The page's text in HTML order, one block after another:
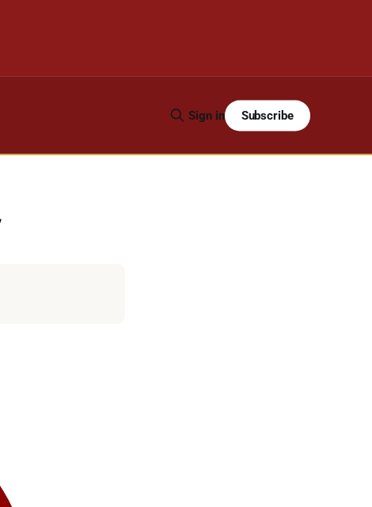
Sign in Subscribe